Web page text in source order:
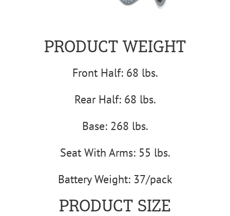
PRODUCT WEIGHT
Front Half: 68 lbs.
Rear Half: 68 lbs.
Base: 268 lbs.
Seat With Arms: 55 lbs.
Battery Weight: 37/pack
PRODUCT SIZE